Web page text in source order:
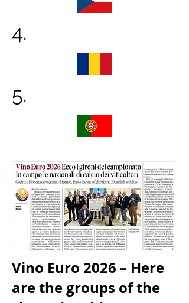
4.
5.
Vino Euro 2026 – Here
are the groups of the